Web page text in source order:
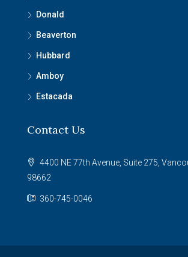
Donald
Beaverton
Hubbard
Amboy
Estacada
Contact Us
4400 NE 77th Avenue, Suite 275,
98662
360-745-0046